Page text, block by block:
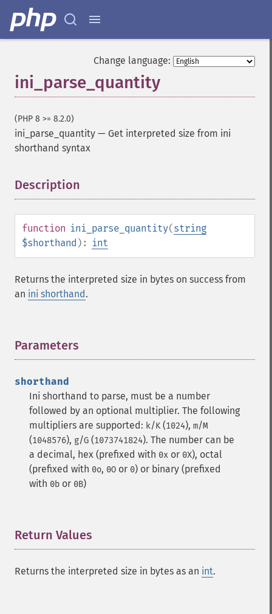
Change language:
ini_parse_quantity
(PHP 8 >= 8.2.0)
ini_parse_quantity — Get interpreted size from ini
shorthand syntax
Description
function ini_parse_quantity(string
$shorthand ): int
Returns the interpreted size in bytes on success from
an ini shorthand.
Parameters
shorthand
Ini shorthand to parse, must be a number
followed by an optional multiplier. The following
multipliers are supported: k/K (1024), m/M
(1048576), g/G (1073741824). The number can be
a decimal, hex (prefixed with 0x or 0X), octal
(prefixed with 0o, 0O or 0) or binary (prefixed
with 0b or 0B)
Return Values
Returns the interpreted size in bytes as an int.